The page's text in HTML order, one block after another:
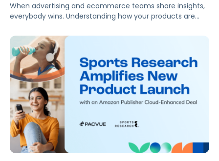
When advertising and ecommerce teams share insights,
everybody wins. Understanding how your products are
Amazon advertising effectiveness and Amazon sales
overall. For example: While this all seems like common
sense, in reality, utilizing the data you need (Amazon
sales data, stock levels, organic share of voice) to […]